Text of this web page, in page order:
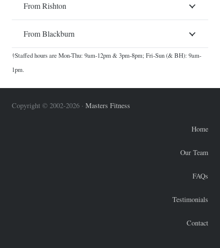
From Rishton
From Blackburn
†Staffed hours are Mon-Thu: 9am-12pm & 3pm-8pm; Fri-Sun (& BH): 9am-
1pm.
Copyright © 2002-2026 · Masters Fitness
Home
Our Team
FAQs
Testimonials
Contact